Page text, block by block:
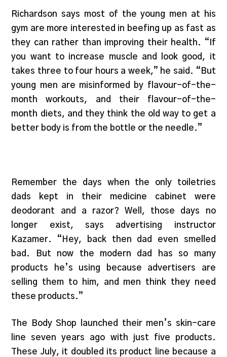
Richardson says most of the young men at his
gym are more interested in beefing up as fast as
they can rather than improving their health. “If
you want to increase muscle and look good, it
takes three to four hours a week,” he said. “But
young men are misinformed by flavour-of-the-
month workouts, and their flavour-of-the-
month diets, and they think the old way to get a
better body is from the bottle or the needle.”
Remember the days when the only toiletries
dads kept in their medicine cabinet were
deodorant and a razor? Well, those days no
longer exist, says advertising instructor
Kazamer. “Hey, back then dad even smelled
bad. But now the modern dad has so many
products he’s using because advertisers are
selling them to him, and men think they need
these products.”
The Body Shop launched their men’s skin-care
line seven years ago with just five products.
These July, it doubled its product line because a